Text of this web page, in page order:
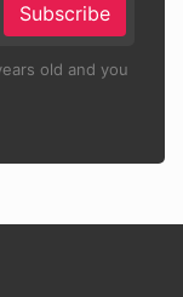
Subscribe
old and you